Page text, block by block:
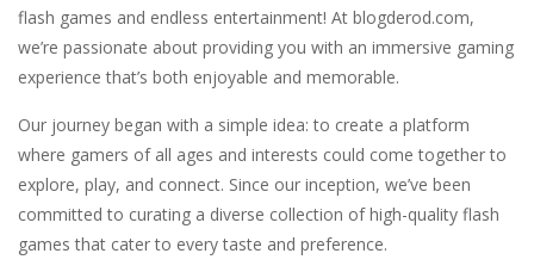
Casual Pinball Game - Casual Pinball Game is a fast-paced and addictively fun game that combines the classic game of pinball with modern game design...
Castle Defense-Defend your castle in a relentless battle against hordes of terrifying enemies! Cast your spells, destroy the enemies and...
Cartoon Clash-Cartoon Clash features cool graphics and multiplayer battles across various cartoon maps, you must use different types of...
CarMiss-A great action game with you. You have to dodge the attacks with the car you have. They are attacking missiles from all sides....
Car RacerZ-Car Racerz is a cool new top down arcade racer for all Kids! Controls are simple and fun to use for all Kids. Press the gas...
flash games and endless entertainment! At blogderod.com,
we’re passionate about providing you with an immersive gaming
experience that’s both enjoyable and memorable.
Our journey began with a simple idea: to create a platform
where gamers of all ages and interests could come together to
explore, play, and connect. Since our inception, we’ve been
committed to curating a diverse collection of high-quality flash
games that cater to every taste and preference.